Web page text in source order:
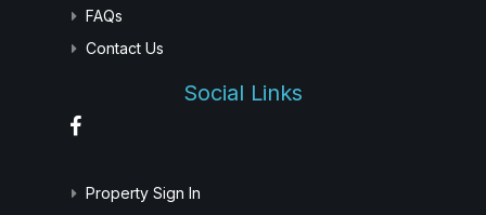
FAQs
Contact Us
Social Links
Property Sign In